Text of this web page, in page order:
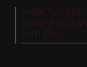
ANNA TUR
OAKENFOLD
ANTHEM